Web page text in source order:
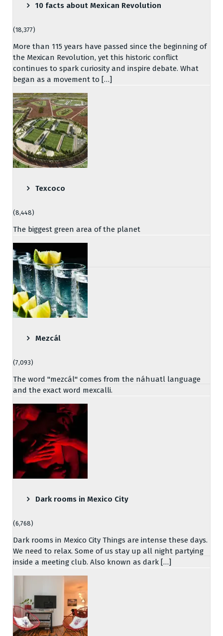
10 facts about Mexican Revolution
(18,377)
More than 115 years have passed since the beginning of
the Mexican Revolution, yet this historic conflict
continues to spark curiosity and inspire debate. What
began as a movement to […]
Texcoco
(8,448)
The biggest green area of the planet
Mezcál
(7,093)
The word "mezcál" comes from the náhuatl language
and the exact word mexcalli.
Dark rooms in Mexico City
(6,768)
Dark rooms in Mexico City Things are intense these days.
We need to relax. Some of us stay up all night partying
inside a meeting club. Also known as dark […]